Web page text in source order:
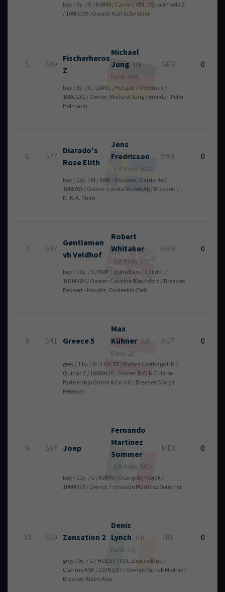
bay / 9y. / G / KWPN / Carrera VDL / Quasimodo Z
/ 109FG39 / Owner: Karl Schneider
5. 589
Fischerheros
Z
Michael
Jung
(LR
Rank: 359)
GER 0
bay / 8y. / G / ZANG / Hotspot / Odermus /
108CG31 / Owner: Michael Jung / Breeder: Peter
Hofmann
6. 577
Diarado's
Rose Elith
Jens
Fredricson
(LR Rank: 302)
SWE 0
bay / 12y. / M / SWB / Diarado / Cardento /
106LY05 / Owner: Lövsta Stuteri Ab / Breeder: L.,
E., K-A. Thim
7. 537
Gentlemen
vh Veldhof
Robert
Whitaker
(LR Rank: 97)
GBR 0
bay / 19y. / S / BWP / Quite Easy / Calido I /
103MK84 / Owner: Caroline Blatchford / Breeder:
Bekaert - Naudts, Oosteeklo (Bel)
8. 541 Greece 5
Max
Kühner (LR
Rank: 23)
AUT 0
grey / 11y. / M / HOLST / Mylord Carthago HN /
Quinar Z / 106WN28 / Owner: B.O.N.E Horse
Partnership GmbH & Co. KG / Breeder: Margit
Petersen
9. 507 Joep
Fernando
Martinez
Sommer
(LR Rank: 341)
MEX 0
bay / 11y. / G / KWPN / Otangelo / Kojak /
106MR73 / Owner: Fernando Martinez Sommer
10. 550 Zensation 2
Denis
Lynch
(LR
Rank: 32)
IRL 0
grey / 9y. / G / HOLST / VDL Zirocco Blue /
Clarimo ASK / 107NQ87 / Owner: Patrick Mielnik /
Breeder: Albert Klos